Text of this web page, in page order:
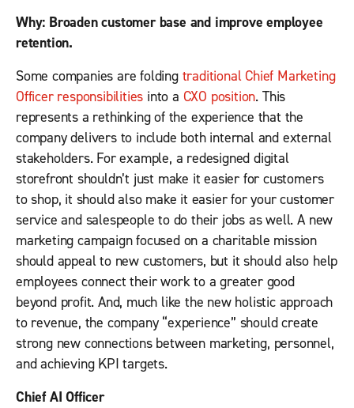
Why: Broaden customer base and improve employee
retention.
Some companies are folding traditional Chief Marketing
Officer responsibilities into a CXO position. This
represents a rethinking of the experience that the
company delivers to include both internal and external
stakeholders. For example, a redesigned digital
storefront shouldn’t just make it easier for customers
to shop, it should also make it easier for your customer
service and salespeople to do their jobs as well. A new
marketing campaign focused on a charitable mission
should appeal to new customers, but it should also help
employees connect their work to a greater good
beyond profit. And, much like the new holistic approach
to revenue, the company “experience” should create
strong new connections between marketing, personnel,
and achieving KPI targets.
Chief AI Officer